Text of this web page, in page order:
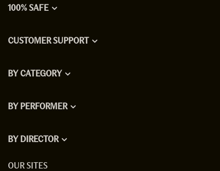
100% SAFE
CUSTOMER SUPPORT
BY CATEGORY
BY PERFORMER
BY DIRECTOR
OUR SITES